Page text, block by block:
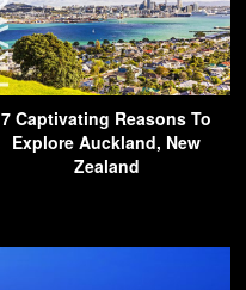
7 Captivating Reasons To
Explore Auckland, New
Zealand